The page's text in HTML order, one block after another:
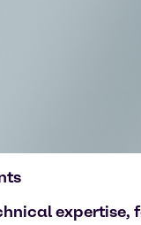
expertise,